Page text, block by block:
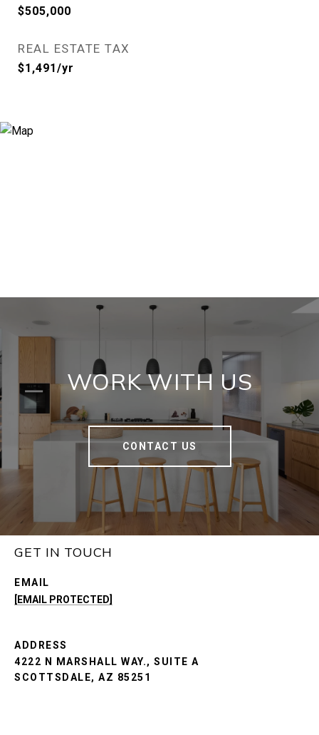
$505,000
REAL ESTATE TAX
$1,491/yr
WORK WITH US
CONTACT US
GET IN TOUCH
EMAIL
[EMAIL PROTECTED]
ADDRESS
4222 N MARSHALL WAY., SUITE A
SCOTTSDALE, AZ 85251